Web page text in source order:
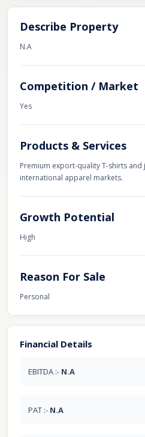
Describe Property
N.A
Competition / Market
Yes
Products & Services
Premium export-quality T-shirts
international apparel markets.
Growth Potential
High
Reason For Sale
Personal
Financial Details
EBITDA :- N.A
PAT :- N.A